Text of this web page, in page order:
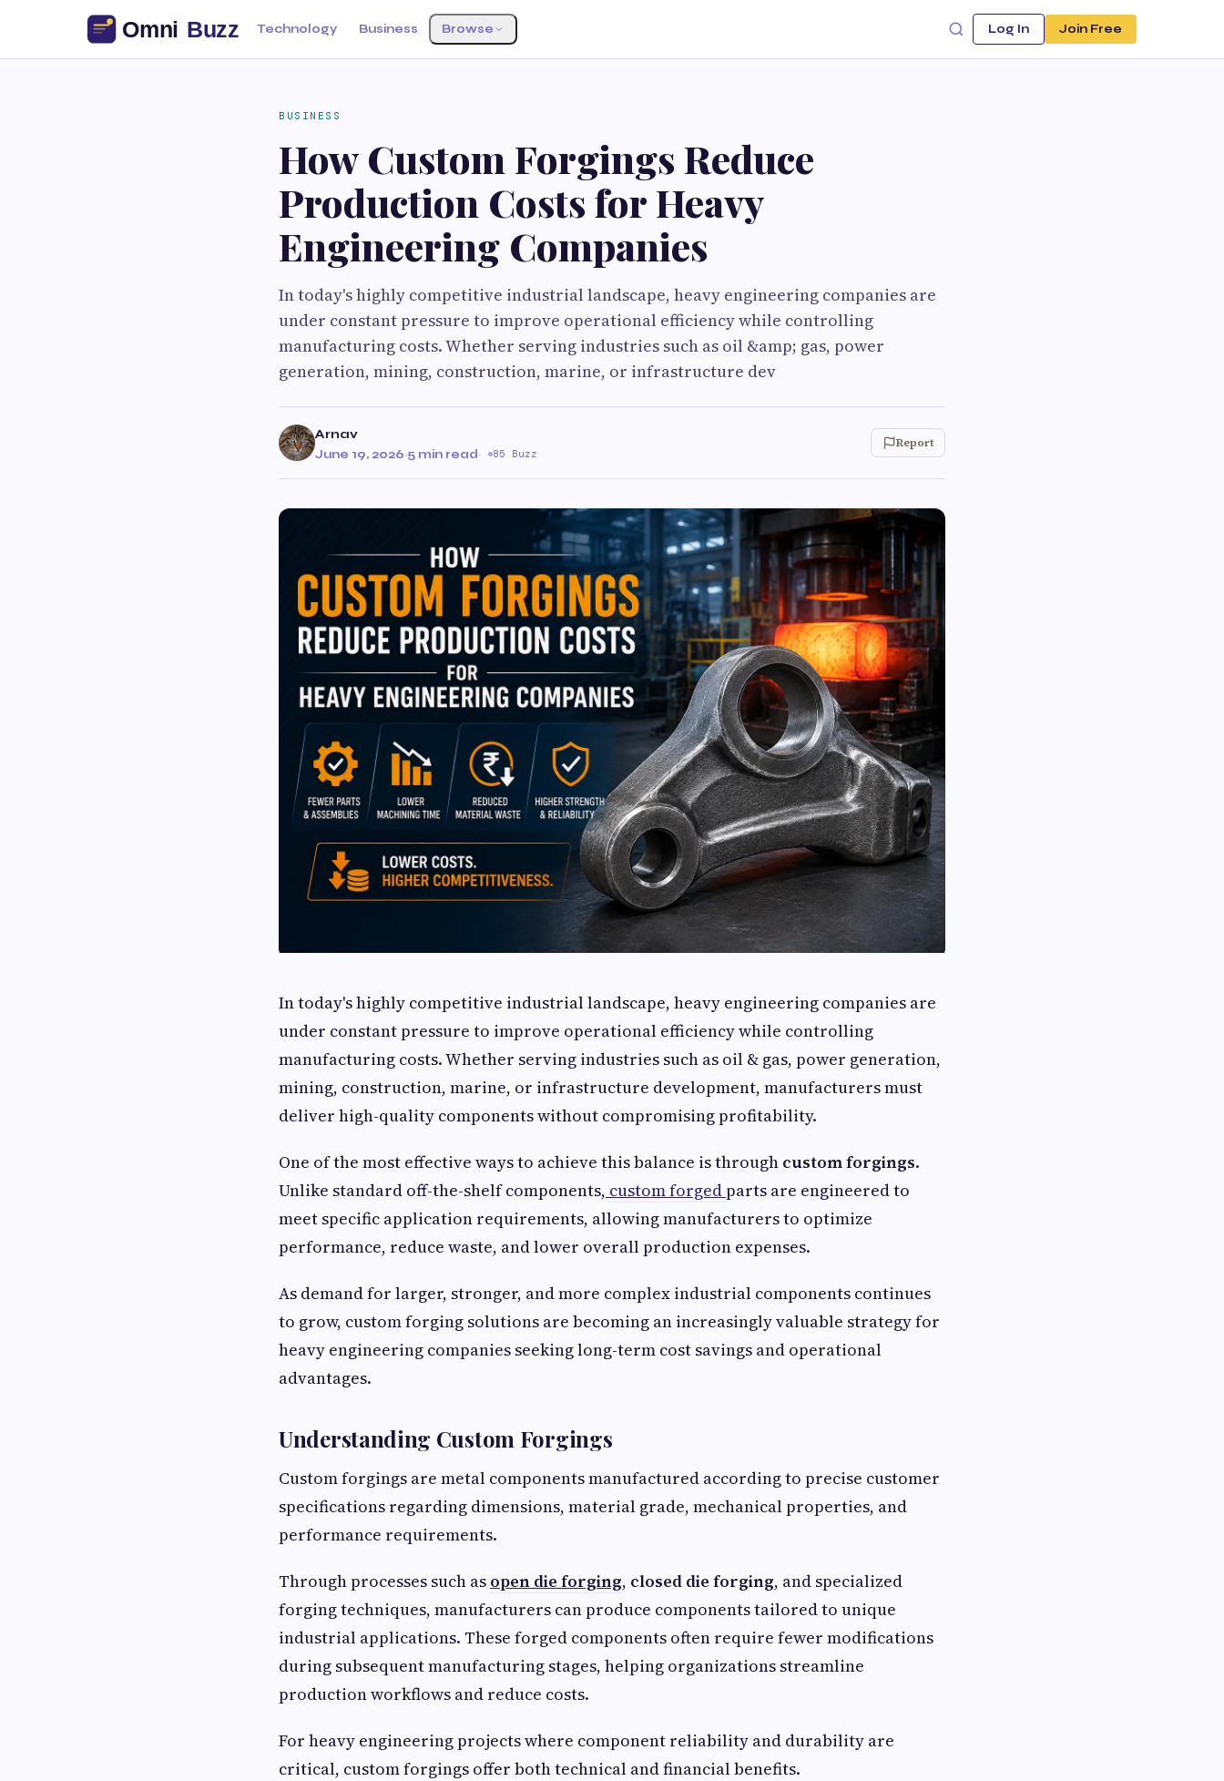
Technology Business Browse Log In Join Free
BUSINESS
How Custom Forgings Reduce
Production Costs for Heavy
Engineering Companies
In today's highly competitive industrial landscape, heavy engineering companies are
under constant pressure to improve operational efficiency while controlling
manufacturing costs. Whether serving industries such as oil &amp; gas, power
generation, mining, construction, marine, or infrastructure dev
Arnav
June 19, 2026·5 min read· 85 Buzz
Report
In today's highly competitive industrial landscape, heavy engineering companies are
under constant pressure to improve operational efficiency while controlling
manufacturing costs. Whether serving industries such as oil & gas, power generation,
mining, construction, marine, or infrastructure development, manufacturers must
deliver high-quality components without compromising profitability.
One of the most effective ways to achieve this balance is through custom forgings.
Unlike standard off-the-shelf components, custom forgedparts are engineered to
meet specific application requirements, allowing manufacturers to optimize
performance, reduce waste, and lower overall production expenses.
As demand for larger, stronger, and more complex industrial components continues
to grow, custom forging solutions are becoming an increasingly valuable strategy for
heavy engineering companies seeking long-term cost savings and operational
advantages.
Understanding Custom Forgings
Custom forgings are metal components manufactured according to precise customer
specifications regarding dimensions, material grade, mechanical properties, and
performance requirements.
Through processes such as open die forging, closed die forging, and specialized
forging techniques, manufacturers can produce components tailored to unique
industrial applications. These forged components often require fewer modifications
during subsequent manufacturing stages, helping organizations streamline
production workflows and reduce costs.
For heavy engineering projects where component reliability and durability are
critical, custom forgings offer both technical and financial benefits.